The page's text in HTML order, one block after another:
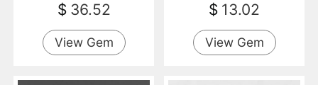
$ 36.52
View Gem
$ 13.02
View Gem